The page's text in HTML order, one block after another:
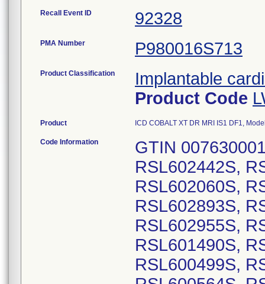
Recall Event ID 92328
PMA Number P980016S713
Product Classification
Implantable
Product Code
Product ICD COBALT XT DR MRI IS1 DF1,
Code Information GTIN 00763000178338, Lot Serial Numbers: RSL602442S, RSL601336S, RSL600186S, RSL602060S, RSL601499S, RSL601501S, RSL602893S, RSL602901S, RSL602941S, RSL602955S, RSL602420S, RSL602899S, RSL601490S, RSL602690S, RSL600167S, RSL600499S, RSL600561S, RSL600563S, RSL600564S, RSL600565S, RSL601867S, RSL601868S, RSL601870S, RSL601966S, RSL603729S, RSL601838S, RSL602889S, RSL600163S, RSL602444S, RSL602823S, RSL602826S, RSL603092S, RSL603105S, RSL603233S, RSL603237S, RSL603565S, RSL600206S, RSL600230S, RSL600231S, RSL601723S, RSL601789S, RSL601878S, RSL602705S, RSL602854S, RSL602828S, RSL602933S, RSL603236S, RSL601484S, RSL601988S, RSL603618S, RSL602324S, RSL602979S, RSL603759S, RSL600237S, RSL601990S, RSL600172S, RSL602465S, RSL602466S, RSL602467S, RSL602468S, RSL602469S, RSL602470S, RSL602471S, RSL602472S, RSL602892S, RSL603257S, RSL603262S, RSL603263S, RSL603264S, RSL601873S, RSL601874S, RSL601875S, RSL601876S, RSL601887S, RSL601895S, RSL602043S, RSL602044S, RSL602045S, RSL602046S, RSL602047S, RSL602048S, RSL602049S, RSL602050S, RSL602051S, RSL602052S, RSL602053S, RSL602054S, RSL602055S, RSL602056S, RSL602058S, RSL602059S, RSL602221S, RSL602222S, RSL602223S, RSL602224S, RSL602225S, RSL602227S, RSL602228S, RSL602229S, RSL602230S, RSL602231S, RSL602232S, RSL603256S, RSL603258S, RSL603259S, RSL603260S, RSL603261S, RSL601338S, RSL601339S, RSL601386S, RSL601434S, RSL601624S, RSL601626S, RSL601627S, RSL601628S, RSL601629S, RSL601630S, RSL601631S, RSL601632S, RSL601633S, RSL601634S, RSL601635S, RSL601636S, RSL602812S, RSL601370S, RSL601642S, RSL603153S, RSL602352S, RSL602422S, RSL602807S, RSL603126S, RSL603207S, RSL600336S, RSL600344S, RSL600407S, RSL600429S, RSL600809S, RSL601609S, RSL601698S, RSL601730S, RSL601800S, RSL601996S, RSL602171S, RSL602189S, RSL603606S, RSL602932S, RSL603159S, RSL603160S, RSL603253S, RSL603096S, RSL601651S, RSL601983S, RSL603133S, RSL601441S, RSL602289S, RSL602336S, RSL600605S, RSL601938S, RSL602067S, RSL602559S, RSL603597S, RSL603598S, RSL601708S, RSL600411S, RSL601749S, RSL601750S, RSL601851S, RSL603084S, RSL601506S, RSL602187S, RSL600484S, RSL601439S, RSL600342S, RSL602802S, RSL602918S, RSL603136S, RSL600624S, RSL601956S, RSL603131S, RSL600648S, RSL600658S, RSL601896S, RSL603640S, RSL602516S, RSL602515S, RSL603266S, RSL602226S, RSL602328S, RSL602293S, RSL603155S, RSL603810S, RSL602907S, RSL601980S, RSL602196S, RSL600397S, RSL600226S, RSL601621S, RSL601656S, RSL600156S, RSL600705S, RSL601637S, RSL601705S, RSL601387S, RSL601505S, RSL600195S, RSL600583S, RSL603286S, RSL603287S, RSL601511S, RSL600687S, RSL600444S, RSL600289S, RSL602551S, RSL602874S, RSL602978S, RSL602010S, RSL602011S, RSL602012S, RSL602013S, RSL602014S, RSL602016S, RSL602017S, RSL602018S, RSL602033S, RSL602034S, RSL602063S, RSL602241S, RSL602242S, RSL602243S, RSL602244S, RSL602245S, RSL602246S, RSL602247S, RSL602248S, RSL602249S, RSL602250S, RSL603706S, RSL603707S, RSL603708S, RSL603709S, RSL600154S, RSL600168S, RSL600194S, RSL600203S, RSL600268S, RSL600387S, RSL600401S, RSL600402S, RSL600403S, RSL600410S, RSL600423S, RSL600466S, RSL600599S, RSL600716S, RSL601713S, RSL601765S, RSL601840S, RSL601854S, RSL601855S, RSL602713S, RSL603280S, RSL603281S, RSL602354S, RSL602702S, RSL603161S, RSL600455S, RSL600618S, RSL600619S, RSL600664S, RSL602006S, RSL602007S, RSL602182S, RSL603764S, RSL602428S, RSL600152S, RSL600153S, RSL600390S, RSL600802S, RSL601865S, RSL601982S, RSL600581S, RSL600612S, RSL601497S, RSL601937S, RSL603663S, RSL603714S, RSL600610S, RSL600283S, RSL601853S, RSL603209S, RSL600491S, RSL601665S, RSL602530S, RSL601603S, RSL601752S, RSL601786S, RSL601799S, RSL602185S, RSL603592S, RSL602268S,